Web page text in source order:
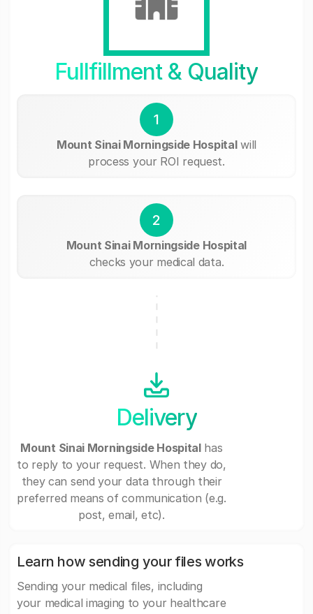
Fullfillment & Quality
1
Mount Sinai Morningside Hospitalwill
process your ROI request.
2
Mount Sinai Morningside Hospital
checks your medical data.
Delivery
Mount Sinai Morningside Hospitalhas
to reply to your request. When they do,
they can send your data through their
preferred means of communication (e.g.
post, email, etc).
Learn how sending your files works
Sending your medical files, including
your medical imaging to your healthcare